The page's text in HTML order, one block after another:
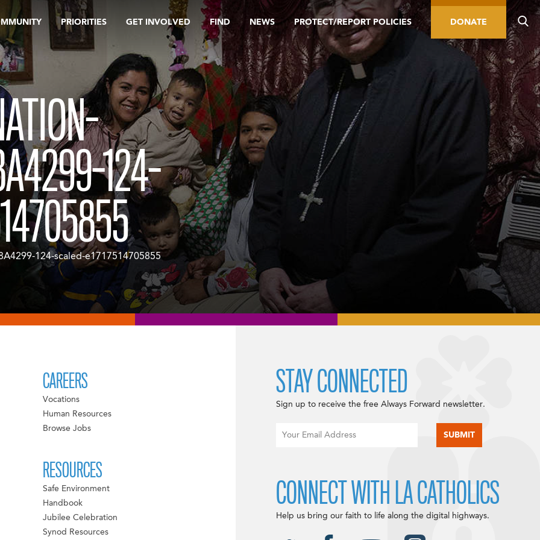
PRIORITIES GET INVOLVED FIND NEWS PROTECT/REPORT POLICIES DONATE
124-
124-scaled-e1717514705855
CAREERS
Vocations
Human Resources
Browse Jobs
RESOURCES
Safe Environment
Handbook
Jubilee Celebration
Synod Resources
STAY CONNECTED
Sign up to receive the free Always Forward newsletter.
CONNECT WITH LA CATHOLICS
Help us bring our faith to life along the digital highways.